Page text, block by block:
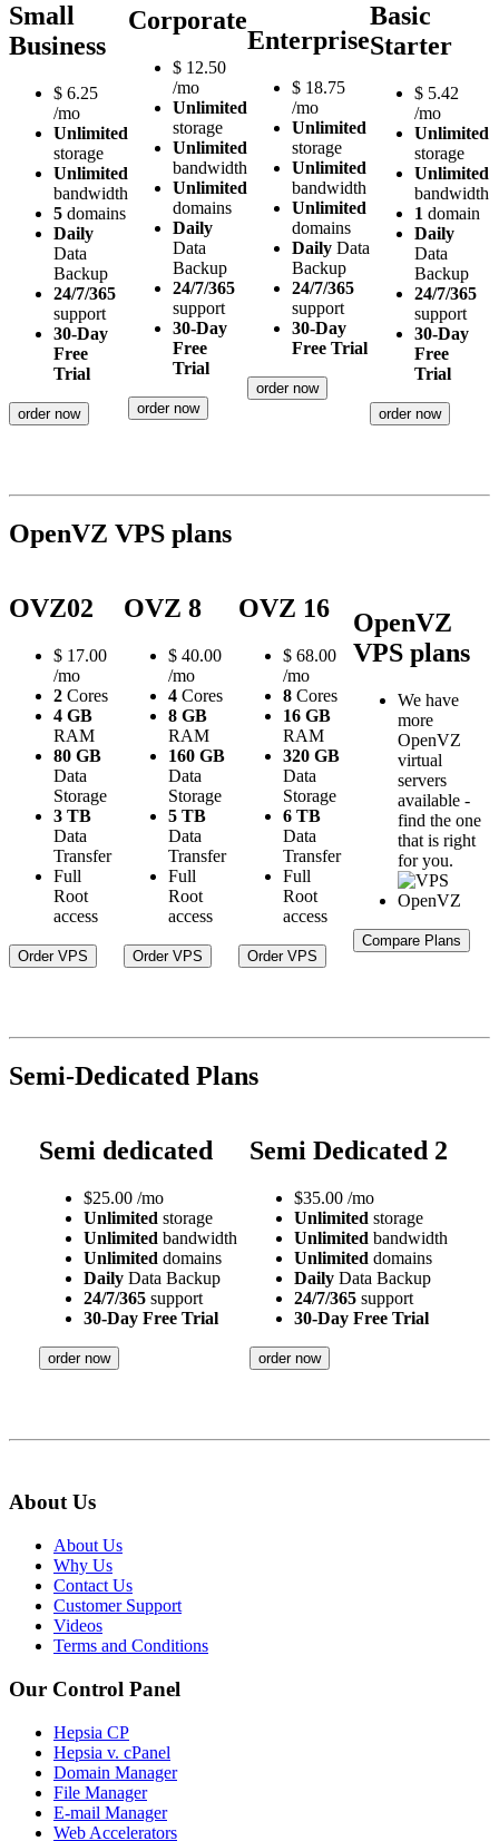
Small
Business
$ 6.25
/mo
Unlimited
storage
Unlimited
bandwidth
5 domains
Daily
Data
Backup
24/7/365
support
30-Day
Free
Trial
order now
Corporate
$ 12.50
/mo
Unlimited
storage
Unlimited
bandwidth
Unlimited
domains
Daily
Data
Backup
24/7/365
support
30-Day
Free
Trial
order now
Enterprise
$ 18.75
/mo
Unlimited
storage
Unlimited
bandwidth
Unlimited
domains
Daily Data
Backup
24/7/365
support
30-Day
Free Trial
order now
Basic
Starter
$ 5.42
/mo
Unlimited
storage
Unlimited
bandwidth
1 domain
Daily
Data
Backup
24/7/365
support
30-Day
Free
Trial
order now
OpenVZ VPS plans
OVZ02
$ 17.00
/mo
2 Cores
4 GB
RAM
80 GB
Data
Storage
3 TB
Data
Transfer
Full
Root
access
Order VPS
OVZ 8
$ 40.00
/mo
4 Cores
8 GB
RAM
160 GB
Data
Storage
5 TB
Data
Transfer
Full
Root
access
Order VPS
OVZ 16
$ 68.00
/mo
8 Cores
16 GB
RAM
320 GB
Data
Storage
6 TB
Data
Transfer
Full
Root
access
Order VPS
OpenVZ
VPS plans
We have
more
OpenVZ
virtual
servers
available -
find the one
that is right
for you.
Compare Plans
Semi-Dedicated Plans
Semi dedicated
$25.00 /mo
Unlimited storage
Unlimited bandwidth
Unlimited domains
Daily Data Backup
24/7/365 support
30-Day Free Trial
order now
Semi Dedicated 2
$35.00 /mo
Unlimited storage
Unlimited bandwidth
Unlimited domains
Daily Data Backup
24/7/365 support
30-Day Free Trial
order now
About Us
About Us
Why Us
Contact Us
Customer Support
Videos
Terms and Conditions
Our Control Panel
Hepsia CP
Hepsia v. cPanel
Domain Manager
File Manager
E-mail Manager
Web Accelerators